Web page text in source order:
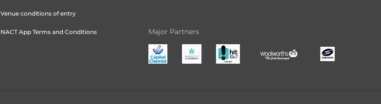
Venue conditions of entry
NACT App Terms and Conditions Major Partners